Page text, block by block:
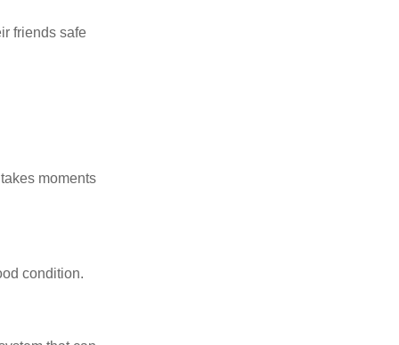
friends safe
moments
condition.